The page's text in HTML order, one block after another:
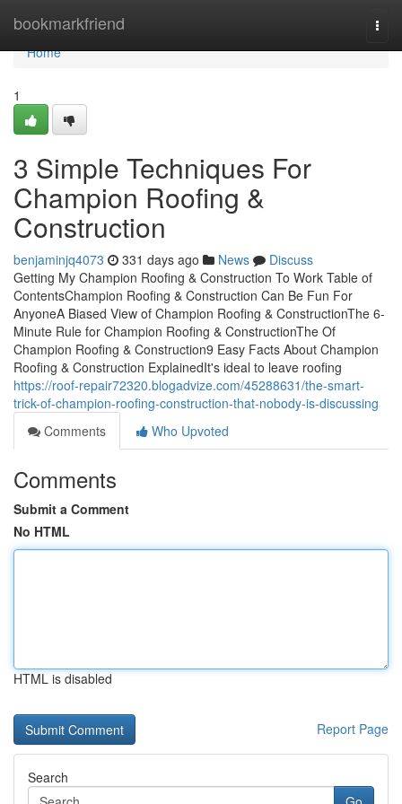
bookmarkfriend
Home
Home
1
3 Simple Techniques For
Champion Roofing &
Construction
benjaminjq4073 331 days ago News
Discuss
Getting My Champion Roofing & Construction To Work Table of
ContentsChampion Roofing & Construction Can Be Fun For
AnyoneA Biased View of Champion Roofing & ConstructionThe 6-
Minute Rule for Champion Roofing & ConstructionThe Of
Champion Roofing & Construction9 Easy Facts About Champion
Roofing & Construction ExplainedIt's ideal to leave roofing
https://roof-repair72320.blogadvize.com/45288631/the-smart-
trick-of-champion-roofing-construction-that-nobody-is-discussing
Comments
Who Upvoted
Comments
Submit a Comment
No HTML
HTML is disabled
Report Page
Search